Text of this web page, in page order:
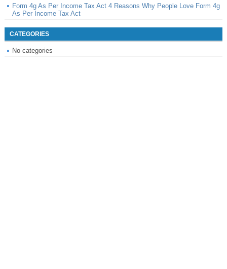
Form 4g As Per Income Tax Act 4 Reasons Why People Love Form 4g
As Per Income Tax Act
CATEGORIES
No categories